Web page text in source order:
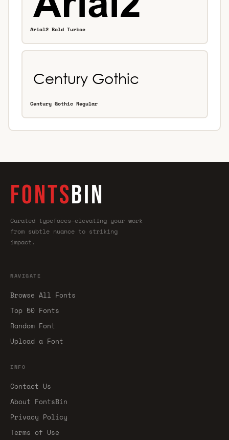
Arial2 Bold Turkce
Century Gothic Regular
FONTSBIN
Curated typefaces—elevating your work
from subtle nuance to striking
impact.
NAVIGATE
Browse All Fonts
Top 50 Fonts
Random Font
Upload a Font
INFO
Contact Us
About FontsBin
Privacy Policy
Terms of Use